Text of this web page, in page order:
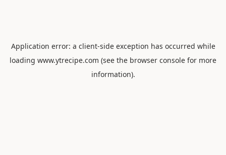
Application error: a client-side exception has occurred while
loading www.ytrecipe.com (see the browser console for more
information).